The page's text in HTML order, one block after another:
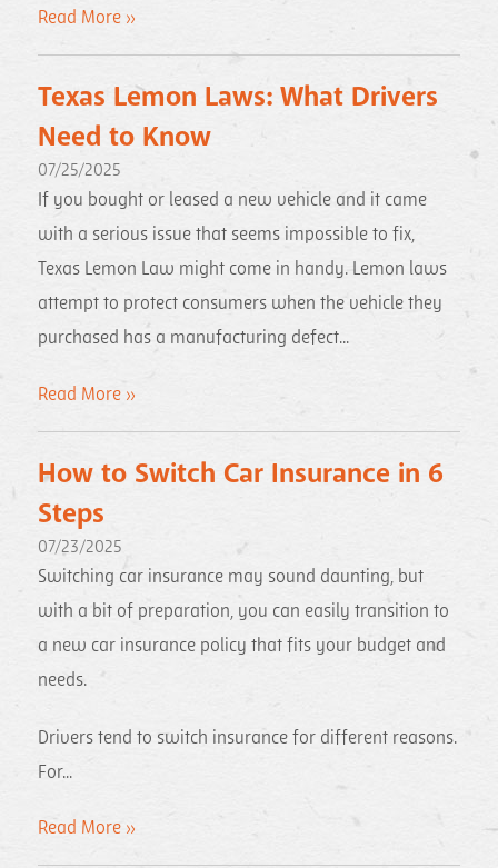
Read More »
Texas Lemon Laws: What Drivers
Need to Know
07/25/2025
If you bought or leased a new vehicle and it came
with a serious issue that seems impossible to fix,
Texas Lemon Law might come in handy. Lemon laws
attempt to protect consumers when the vehicle they
purchased has a manufacturing defect...
Read More »
How to Switch Car Insurance in 6
Steps
07/23/2025
Switching car insurance may sound daunting, but
with a bit of preparation, you can easily transition to
a new car insurance policy that fits your budget and
needs.
Drivers tend to switch insurance for different reasons.
For...
Read More »